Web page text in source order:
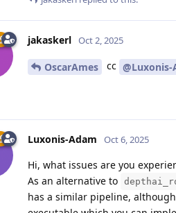
jakaskerl Oct 2, 2025
OscarAmes cc @Luxonis-
Luxonis-Adam Oct 6, 2025
Hi, what issues are you
As an alternative to
has a similar pipeline,